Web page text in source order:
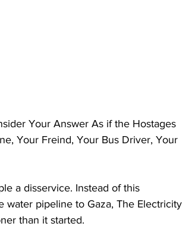
Your Answer As if the Hostages
Your Freind, Your Bus Driver, Your
a disservice. Instead of this
pipeline to Gaza, The Electricity
than it started.